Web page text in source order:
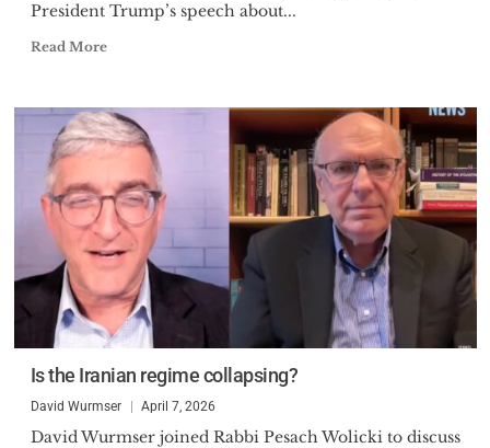
President Trump’s speech about...
Read More
Is the Iranian regime collapsing?
David Wurmser April 7, 2026
David Wurmser joined Rabbi Pesach Wolicki to discuss